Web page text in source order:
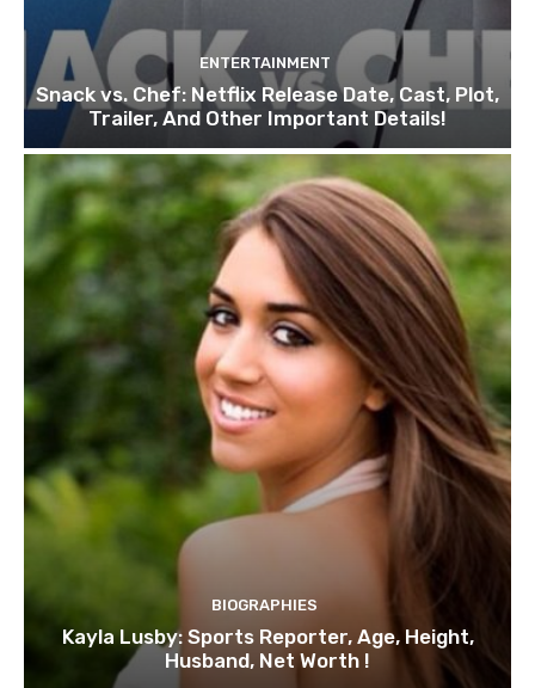
ENTERTAINMENT
Snack vs. Chef: Netflix Release Date, Cast, Plot,
Trailer, And Other Important Details!
BIOGRAPHIES
Kayla Lusby: Sports Reporter, Age, Height,
Husband, Net Worth !